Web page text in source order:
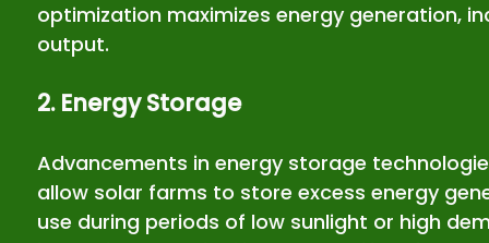
optimization maximizes energy generation,
output.
2. Energy Storage
Advancements in energy storage
allow solar farms to store excess energy
use during periods of low sunlight or high